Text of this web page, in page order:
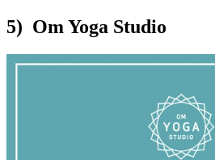
5) Om Yoga Studio